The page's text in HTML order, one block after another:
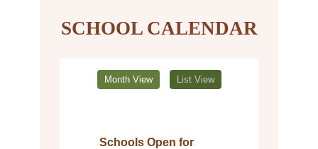
SCHOOL CALENDAR
Month View List View
Schools Open for